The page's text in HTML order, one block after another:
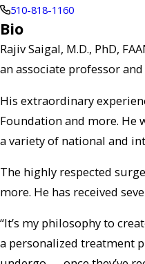
510-818-1160
Bio
Rajiv Saigal, M.D., PhD,
an associate professor
His extraordinary
Foundation and more. He
a variety of national and
The highly respected
more. He has received
“It’s my philosophy to
a personalized treatment